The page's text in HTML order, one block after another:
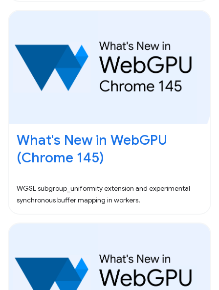
What's New in WebGPU
(Chrome 145)
WGSL subgroup_uniformity extension and experimental
synchronous buffer mapping in workers.